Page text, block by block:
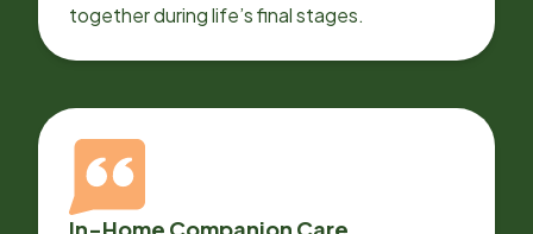
together during life’s final stages.
In-Home Companion Care